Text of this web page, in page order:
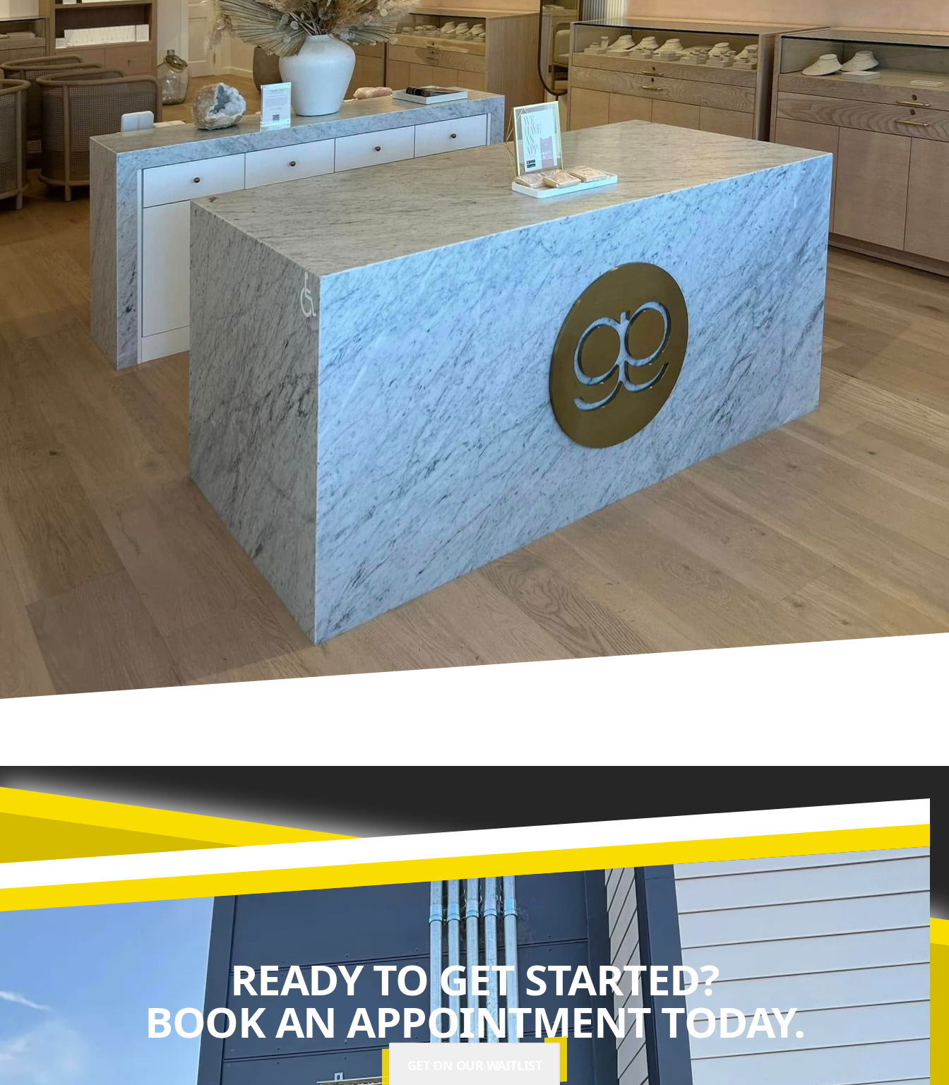
electricity bills.
Equally important is the responsible use of electrical outlets and power strips. It can be tempting
to maximize convenience by plugging multiple devices into one outlet, but this practice can lead to
overloading—the most common cause of electrical fires. Use power strips with an internal circuit
breaker and spread your devices across different outlets to balance the load. Regularly inspect
cords for wear and tear, replacing them at the first sign of damage to prevent potential hazards
such as shorts and shocks.
Childproofing your electrical outlets is another essential safety measure for families with young
children. A simple yet effective solution is using outlet covers, which prevent curious little fingers
from inserting objects into the sockets. For a more permanent solution, consider installing tamper-
resistant outlets, which are designed to block foreign objects while still allowing the normal
operation of electrical plugs.
It's also vital to remain vigilant around water and electrical devices, as water and electricity are a
dangerous combination. Ensure that appliances such as hairdryers and electric razors are kept
away from water sources like sinks and bathtubs when in use, and immediately unplug them after
use to avoid accidents. Installing Ground Fault Circuit Interrupters (GFCIs) in areas prone to
moisture, such as kitchens and bathrooms, is an effective way to minimize the risk of electric
shock. GFCIs work by cutting off electrical supply when they detect an imbalance in the current,
providing an extra layer of protection.
Additionally, educate your family on the importance of power tool safety. It's essential to handle
electrical tools with care, ensuring they are correctly rated for the task and surroundings. Always
read the manufacturer's instructions before use and wear appropriate safety gear. Moreover, ensure
that all tools used outdoors are rated for outdoor use and plugged into outlets equipped with
GFCIs to prevent accidents.
Finally, an often-overlooked aspect of electrical safety is knowing the limits of your DIY prowess.
While DIY projects can be rewarding, certain tasks are best left to professionals. If you encounter
any electrical issues or plan upgrades to your system, hire a certified electrician like those from
Mosby Electric LLC. We possess the necessary expertise to handle complex electrical work safely
and efficiently.
Embracing these practical measures not only ensures peace of mind but also upholds the safety of
your home. At Mosby Electric LLC, we are committed to partnering with homeowners to enhance
electrical safety and reliability. Taking time today to invest in these precautions means
safeguarding your home for many tomorrows.
READY TO GET STARTED?
BOOK AN APPOINTMENT TODAY.